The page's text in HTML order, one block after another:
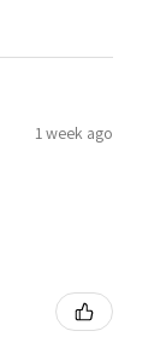
1 week ago